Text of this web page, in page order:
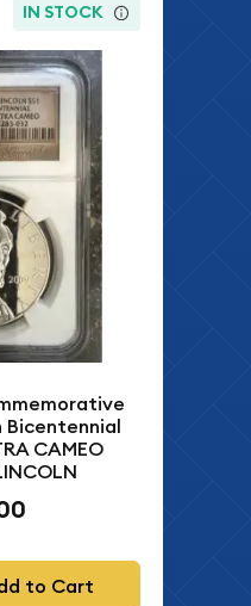
IN STOCK
Bicentennial
CAMEO
to Cart